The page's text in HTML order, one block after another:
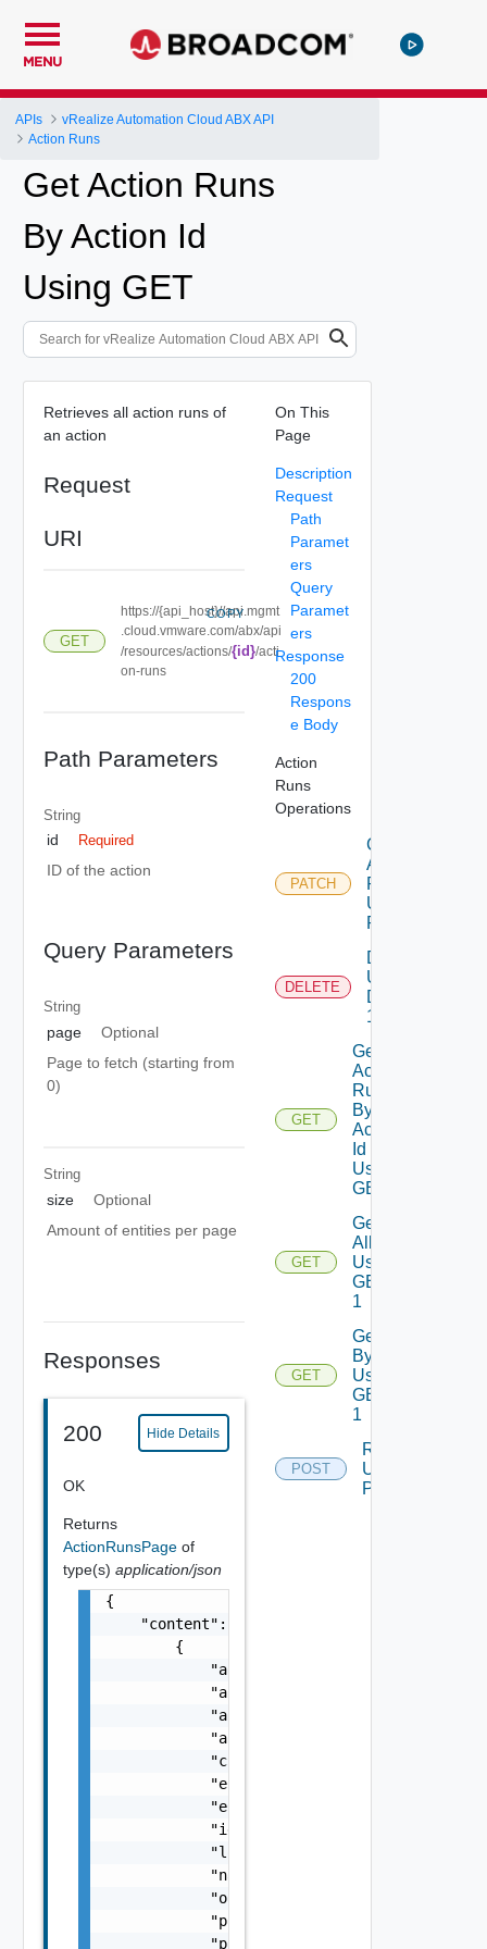
MENU
APIs
vRealize Automation Cloud ABX API
Action Runs
Get Action Runs
By Action Id
Using GET
Retrieves all action runs of
an action
Request
URI
GET
https://{api_host}//api.mgmt
.cloud.vmware.com/abx/api
/resources/actions/{id}/acti
on-runs
COPY
Path Parameters
String
id Required
ID of the action
Query Parameters
String
page
Optional
Page to fetch (starting from
0)
String
size
Optional
Amount of entities per page
Responses
200 Hide Details
OK
Returns
ActionRunsPage of
type(s) application/json
{
    "content": [
        {
            "actionId": "string",
            "actionType": "string",
            "actionVersionId": "string",
            "actionVersionName": "string",
            "createdMillis": 0,
            "endTimeMillis": 0,
            "errorMessage": "string",
            "id": "string",
            "logs": "string",
            "name": "string",
            "orgId": "string",
            "projectId": "string",
            "provider": "string",
On This
Page
Description
Request
Path
Paramet
ers
Query
Paramet
ers
Response
200
Respons
e Body
Action
Runs
Operations
PATCH
Cancel
Action
Run
Using
PATCH
DELETE
Delete
Using
DELETE
1
GET
Get
Action
Runs
By
Action
Id
Using
GET
GET
Get
All
Using
GET
1
GET
Get
By Id
Using
GET
1
POST
Run
Using
POST